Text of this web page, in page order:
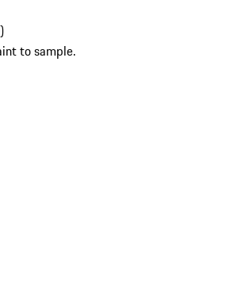
)
to sample.